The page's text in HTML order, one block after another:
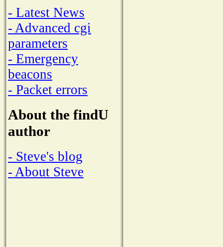
- Latest News
- Advanced cgi
parameters
- Emergency
beacons
- Packet errors
About the findU
author
- Steve's blog
- About Steve